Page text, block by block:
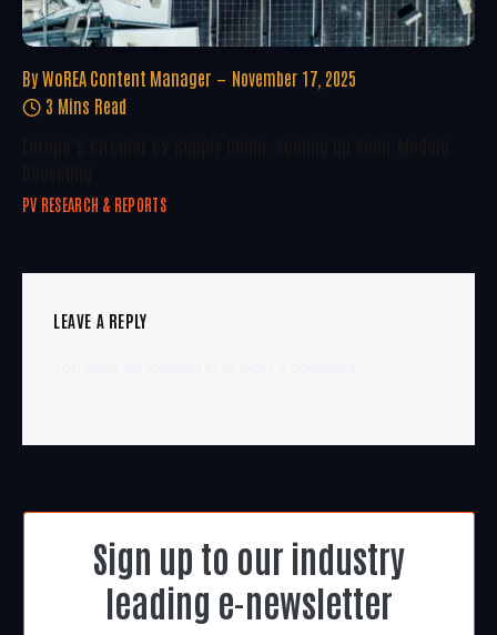
By WoREA Content Manager
November 17, 2025
3 Mins Read
PV RESEARCH & REPORTS
LEAVE A REPLY
Sign up to our industry
leading e-newsletter